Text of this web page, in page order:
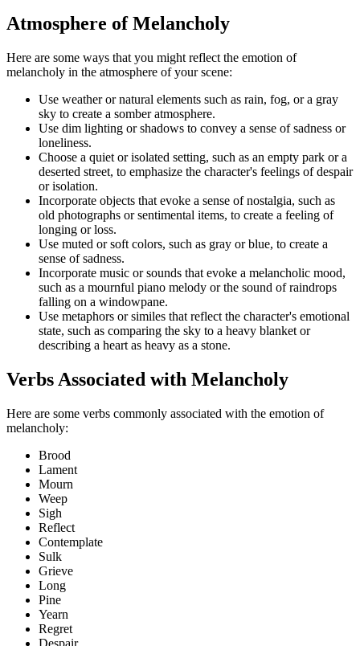
Atmosphere of Melancholy
Here are some ways that you might reflect the emotion of
melancholy in the atmosphere of your scene:
Use weather or natural elements such as rain, fog, or a gray
sky to create a somber atmosphere.
Use dim lighting or shadows to convey a sense of sadness or
loneliness.
Choose a quiet or isolated setting, such as an empty park or a
deserted street, to emphasize the character's feelings of despair
or isolation.
Incorporate objects that evoke a sense of nostalgia, such as
old photographs or sentimental items, to create a feeling of
longing or loss.
Use muted or soft colors, such as gray or blue, to create a
sense of sadness.
Incorporate music or sounds that evoke a melancholic mood,
such as a mournful piano melody or the sound of raindrops
falling on a windowpane.
Use metaphors or similes that reflect the character's emotional
state, such as comparing the sky to a heavy blanket or
describing a heart as heavy as a stone.
Verbs Associated with Melancholy
Here are some verbs commonly associated with the emotion of
melancholy:
Brood
Lament
Mourn
Weep
Sigh
Reflect
Contemplate
Sulk
Grieve
Long
Pine
Yearn
Regret
Despair